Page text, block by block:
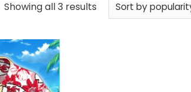
Showing all 3 results